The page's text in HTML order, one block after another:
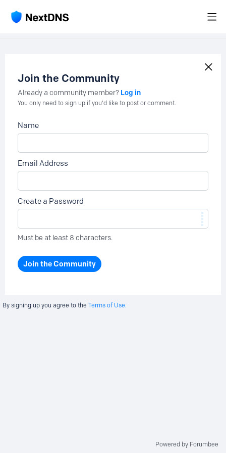
Join the Community
Already a community member? Log in
You only need to sign up if you'd like to post or comment.
Name
Email Address
Create a Password
Must be at least 8 characters.
Join the Community
By signing up you agree to the Terms of Use.
Powered by Forumbee